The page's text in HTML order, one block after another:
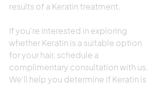
results of a Keratin treatment.
If you're interested in exploring
whether Keratin is a suitable option
for your hair, schedule a
complimentary consultation with us.
We'll help you determine if Keratin is